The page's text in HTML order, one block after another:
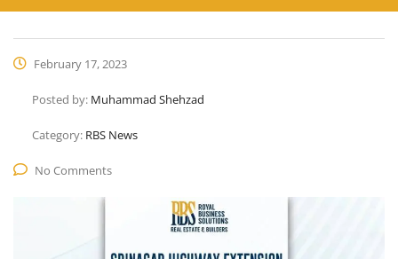
February 17, 2023
Posted by: Muhammad Shehzad
Category: RBS News
No Comments